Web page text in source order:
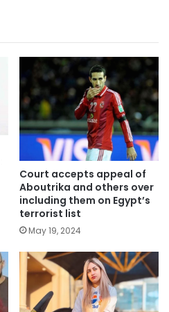
Court accepts appeal of
Aboutrika and others over
including them on Egypt’s
terrorist list
May 19, 2024